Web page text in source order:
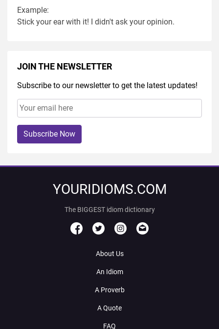
Example:
Stick your ear with it! I didn't ask your opinion.
JOIN THE NEWSLETTER
Subscribe to our newsletter to get the latest updates!
Subscribe Now
YOURIDIOMS.COM
The BIGGEST idiom dictionary
About Us
An Idiom
A Proverb
A Quote
FAQ